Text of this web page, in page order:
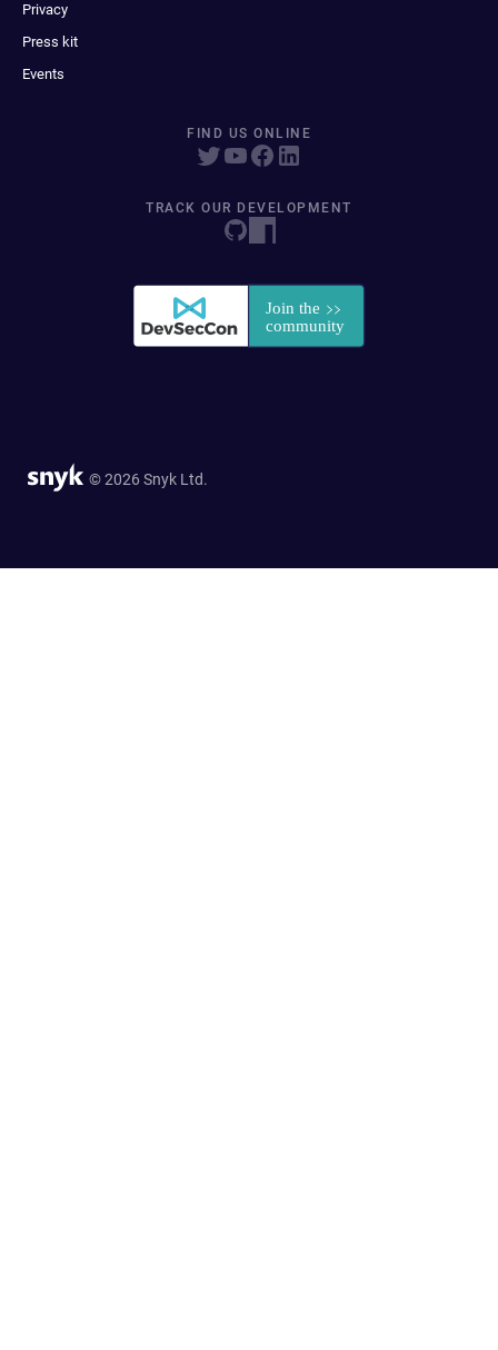
Privacy
Press kit
Events
FIND US ONLINE
TRACK OUR DEVELOPMENT
© 2026 Snyk Ltd.